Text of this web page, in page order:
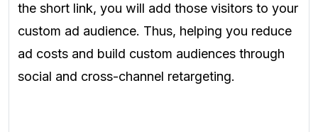
the short link, you will add those visitors to your
custom ad audience. Thus, helping you reduce
ad costs and build custom audiences through
social and cross-channel retargeting.